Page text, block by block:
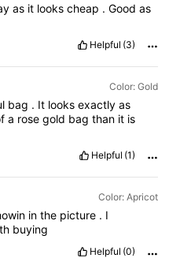
as it looks cheap . Good as
Helpful (3)
Color: Gold
bag . It looks exactly as
a rosegold bagthan it is
Helpful (1)
Color: Apricot
inthe picture . I
buying
Helpful (0)